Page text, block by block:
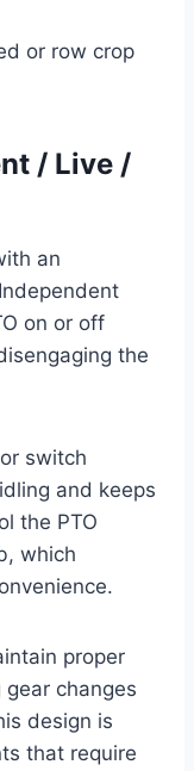
or row crop
/ Live /
an
on or off
the
switch
and keeps
the PTO
which
proper
changes
design is
that require